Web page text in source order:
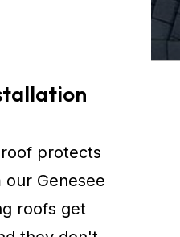
protects
Genesee
roofs get